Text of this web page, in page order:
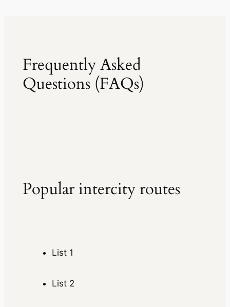
Frequently Asked
Questions (FAQs)
Popular intercity routes
List 1
List 2